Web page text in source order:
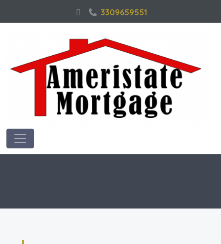
3309659551